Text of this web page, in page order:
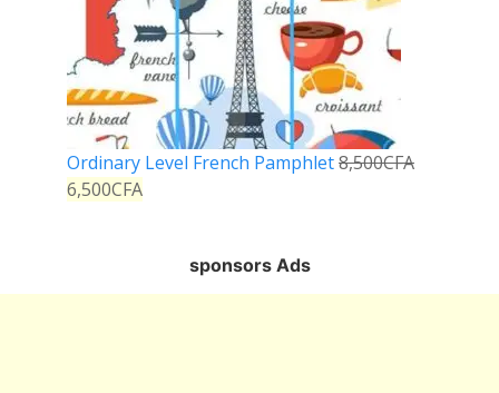
Ordinary Level French Pamphlet8,500CFA
6,500CFA
sponsors Ads